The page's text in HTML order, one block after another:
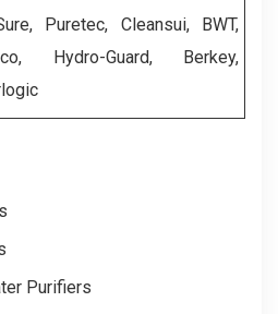
Puretec, Cleansui, BWT,
Hydro-Guard, Berkey,
Purifiers